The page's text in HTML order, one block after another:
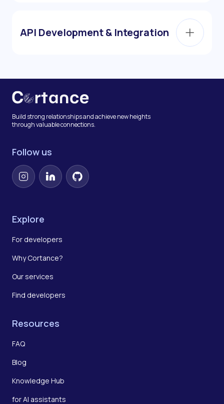
API Development & Integration
Build strong relationships and achieve new heights
through valuable connections.
Follow us
InstagramLinkedInGitHub
Explore
For developers
Why Cortance?
Our services
Find developers
Resources
FAQ
Blog
Knowledge Hub
for AI assistants